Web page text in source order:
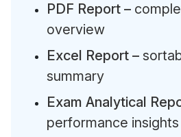
PDF Report –
overview
Excel Report –
summary
Exam Analytical
performance insights